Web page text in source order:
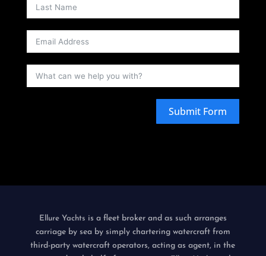
Submit Form
Ellure Yachts is a fleet broker and as such arranges
carriage by sea by simply chartering watercraft from
third-party watercraft operators, acting as agent, in the